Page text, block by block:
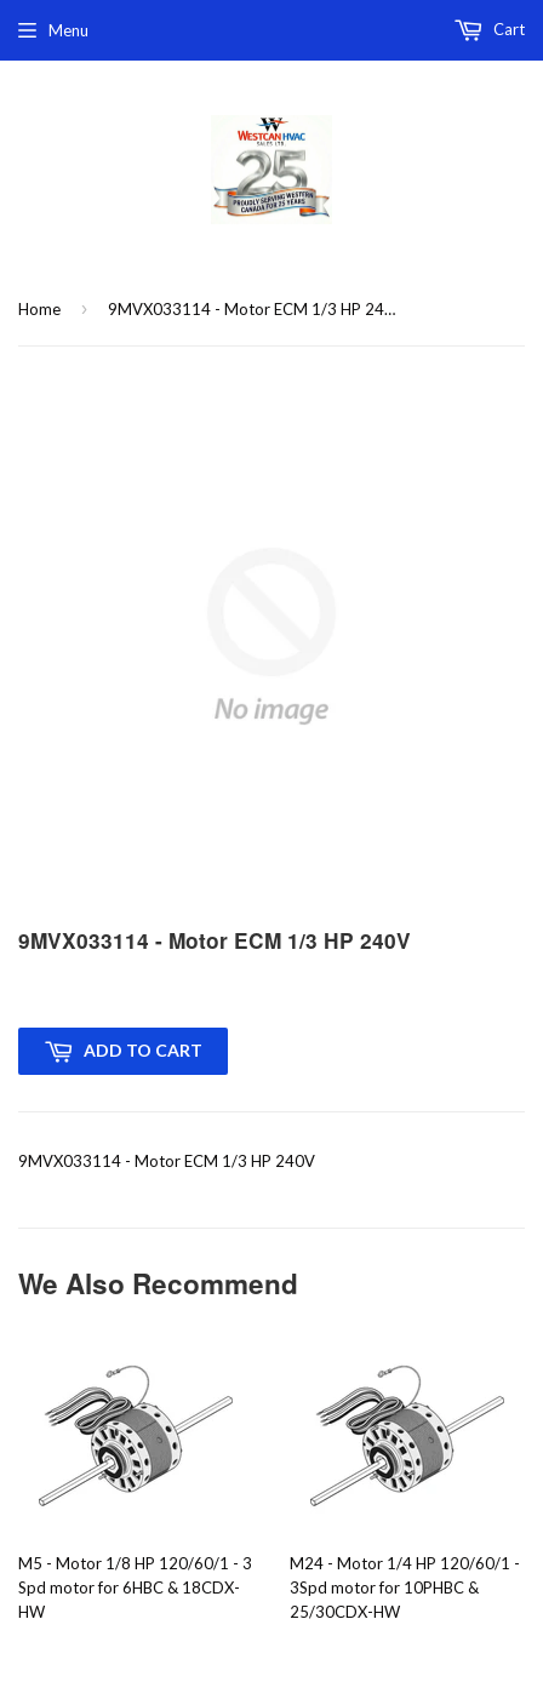
Menu Cart
Home › 9MVX033114 - Motor ECM 1/3 HP 240V
9MVX033114 - Motor ECM 1/3 HP 240V
ADD TO CART
9MVX033114 - Motor ECM 1/3 HP 240V
We Also Recommend
M5 - Motor 1/8 HP 120/60/1 - 3
Spd motor for 6HBC & 18CDX-
HW
M24 - Motor 1/4 HP 120/60/1 -
3Spd motor for 10PHBC &
25/30CDX-HW